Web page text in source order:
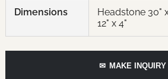
Dimensions
Headstone 30"
12" x 4"
✉ MAKE INQUIRY